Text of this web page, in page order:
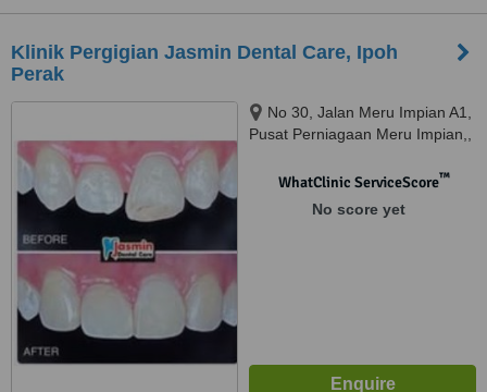
Klinik Pergigian Jasmin Dental Care, Ipoh
Perak
No 30, Jalan Meru Impian A1,
Pusat Perniagaan Meru Impian,,
WhatClinic ServiceScore™
No score yet